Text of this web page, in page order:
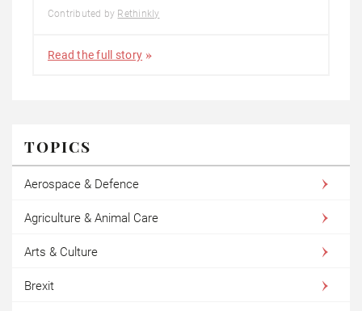
Contributed by Rethinkly
Read the full story
TOPICS
Aerospace & Defence
Agriculture & Animal Care
Arts & Culture
Brexit